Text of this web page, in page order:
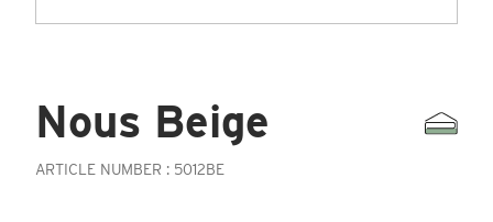
Nous Beige
ARTICLE NUMBER : 5012BE